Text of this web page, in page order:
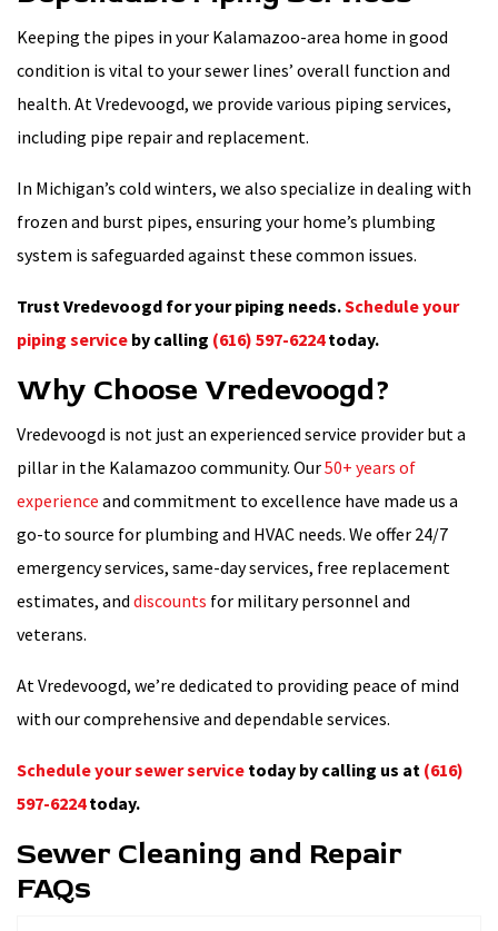
Keeping the pipes in your Kalamazoo-area home in good
condition is vital to your sewer lines’ overall function and
health. At Vredevoogd, we provide various piping services,
including pipe repair and replacement.
In Michigan’s cold winters, we also specialize in dealing with
frozen and burst pipes, ensuring your home’s plumbing
system is safeguarded against these common issues.
Trust Vredevoogd for your piping needs.Schedule your
piping service by calling (616) 597-6224today.
Why Choose Vredevoogd?
Vredevoogd is not just an experienced service provider but a
pillar in the Kalamazoo community. Our50+ years of
experience and commitment to excellence have made us a
go-to source for plumbing and HVAC needs. We offer 24/7
emergency services, same-day services, free replacement
estimates, and discounts for military personnel and
veterans.
At Vredevoogd, we’re dedicated to providing peace of mind
with our comprehensive and dependable services.
Schedule your sewer service today by calling us at (616)
597-6224today.
Sewer Cleaning and Repair
FAQs